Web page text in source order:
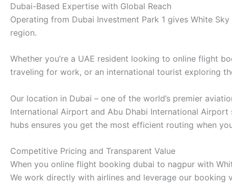
Dubai-Based Expertise with Global Reach
Operating from Dubai Investment Park 1 gives White
region.
Whether you’re a UAE resident looking to online flight
traveling for work, or an international tourist exploring
Our location in Dubai – one of the world’s premier
International Airport and Abu Dhabi International
hubs ensures you get the most efficient routing when
Competitive Pricing and Transparent Value
When you online flight booking dubai to nagpur with
We work directly with airlines and leverage our